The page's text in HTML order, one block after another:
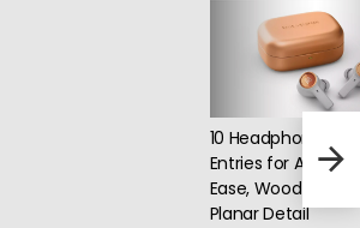
in
10 Headphone
Entries for ANC,
Ease, Wood Craft
Planar Detail